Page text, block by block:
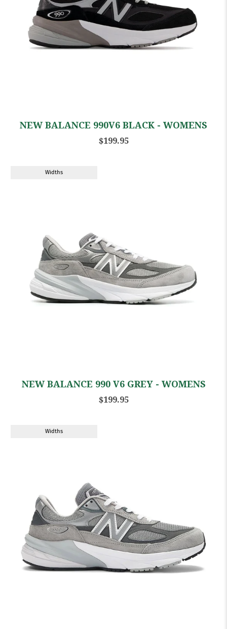
NEW BALANCE 990V6 BLACK - WOMENS
$199.95
Widths
NEW BALANCE 990 V6 GREY - WOMENS
$199.95
Widths